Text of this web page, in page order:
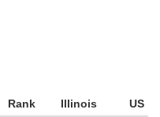
Rank Illinois
US